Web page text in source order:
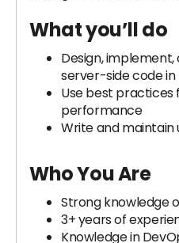
What you’ll do
Design,
server-side code in
Use best
performance
Write and
Who You Are
Strong knowledge
3+ years of
Knowledge in